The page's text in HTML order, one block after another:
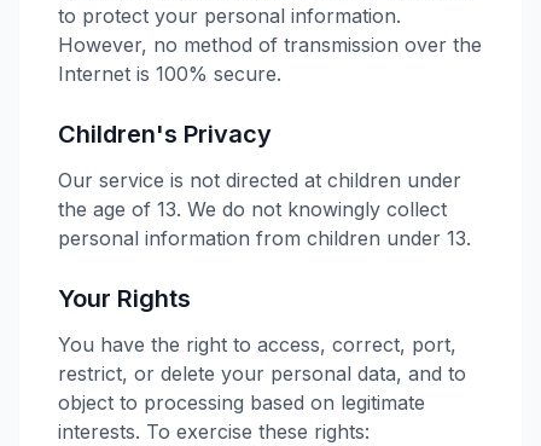
to protect your personal information.
However, no method of transmission over the
Internet is 100% secure.
Children's Privacy
Our service is not directed at children under
the age of 13. We do not knowingly collect
personal information from children under 13.
Your Rights
You have the right to access, correct, port,
restrict, or delete your personal data, and to
object to processing based on legitimate
interests. To exercise these rights: